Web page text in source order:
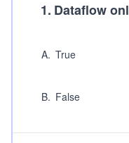
1. Dataflow
A. True
B. False